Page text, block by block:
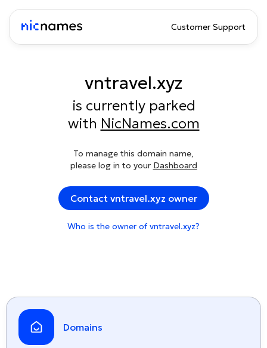
Customer Support
vntravel.xyz
is currently parked
with NicNames.com
To manage this domain name,
please log in to your Dashboard
Contact vntravel.xyz owner
Who is the owner of vntravel.xyz?
Domains